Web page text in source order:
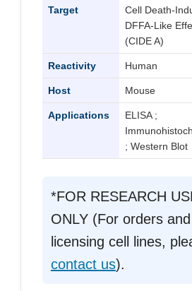
Target
Cell Death-
DFFA-Like
(CIDE A)
Reactivity Human
Host Mouse
Applications
ELISA ;
; Western Blot
*FOR RESEARCH
ONLY (For orders and
licensing cell lines,
contact us).